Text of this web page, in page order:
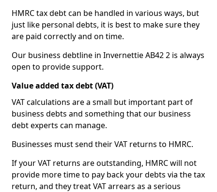
HMRC tax debt can be handled in various ways, but
just like personal debts, it is best to make sure they
are paid correctly and on time.
Our business debtline in Invernettie AB42 2 is always
open to provide support.
Value added tax debt (VAT)
VAT calculations are a small but important part of
business debts and something that our business
debt experts can manage.
Businesses must send their VAT returns to HMRC.
If your VAT returns are outstanding, HMRC will not
provide more time to pay back your debts via the tax
return, and they treat VAT arrears as a serious